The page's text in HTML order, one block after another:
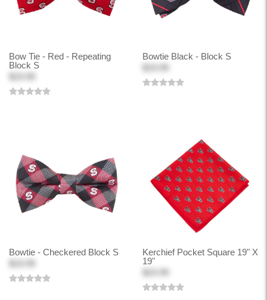
Bow Tie - Red - Repeating
Block S
Bowtie Black - Block S
Bowtie - Checkered Block S
Kerchief Pocket Square 19" X
19"